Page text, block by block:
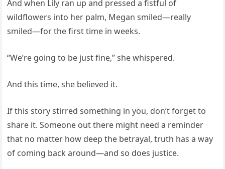
And when Lily ran up and pressed a fistful of
wildflowers into her palm, Megan smiled—really
smiled—for the first time in weeks.
“We’re going to be just fine,” she whispered.
And this time, she believed it.
If this story stirred something in you, don’t forget to
share it. Someone out there might need a reminder
that no matter how deep the betrayal, truth has a way
of coming back around—and so does justice.